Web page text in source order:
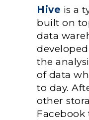
Hive is a
built on
data
the
of data
to day.
other